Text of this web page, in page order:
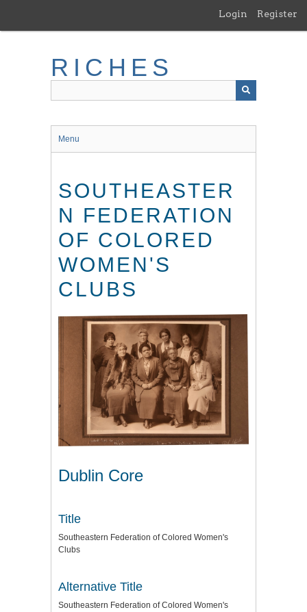
main
Login Register
RICHES
Menu
SOUTHEASTER
N FEDERATION
OF COLORED
WOMEN'S
CLUBS
Dublin Core
Title
Southeastern Federation of Colored Women's
Clubs
Alternative Title
Southeastern Federation of Colored Women's